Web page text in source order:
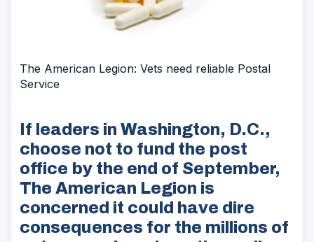
The American Legion: Vets need reliable Postal
Service
If leaders in Washington, D.C.,
choose not to fund the post
office by the end of September,
The American Legion is
concerned it could have dire
consequences for the millions of